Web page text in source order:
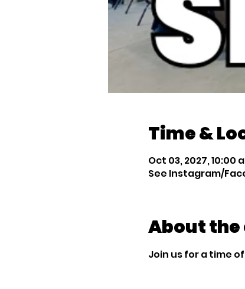
Time &
Oct 03, 2027, 10:00
See Instagram/
About the
Join us for a time